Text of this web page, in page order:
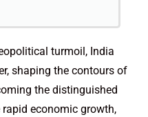
turmoil, India
shaping the contours of
the distinguished
economic growth,